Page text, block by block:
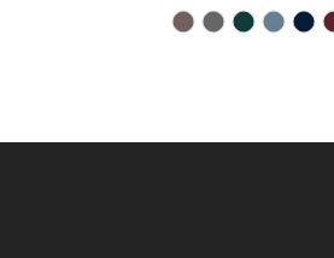
PAUSE AUTOPLAY
PREVIOUS SLIDE
NEXT SLIDE
0